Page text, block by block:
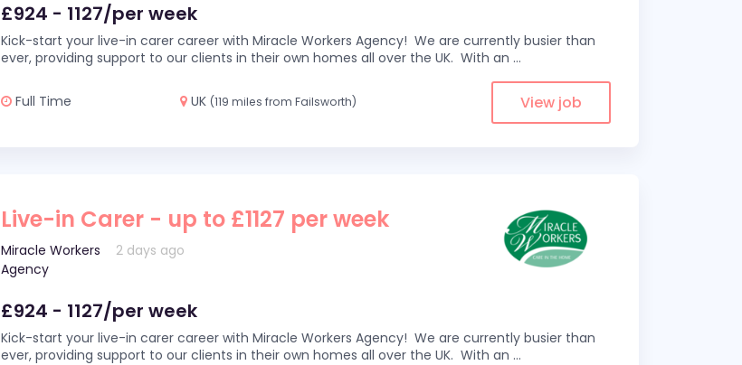
£924 - 1127/per week
Kick-start your live-in carer career with Miracle Workers Agency! We are currently busier than
ever, providing support to our clients in their own homes all over the UK. With an ...
Full Time UK (119 miles from Failsworth) View job
Live-in Carer - up to £1127 per week
Miracle Workers
Agency
2 days ago
£924 - 1127/per week
Kick-start your live-in carer career with Miracle Workers Agency! We are currently busier than
ever, providing support to our clients in their own homes all over the UK. With an ...